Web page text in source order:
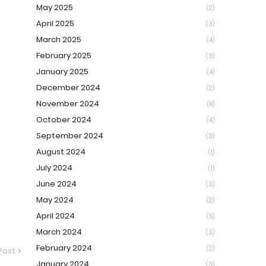
May 2025 (2)
April 2025 (3)
March 2025 (4)
February 2025 (3)
January 2025 (4)
December 2024 (2)
November 2024 (8)
October 2024 (4)
September 2024 (3)
August 2024 (1)
July 2024 (1)
June 2024 (3)
May 2024 (2)
April 2024 (5)
March 2024 (3)
February 2024 (2)